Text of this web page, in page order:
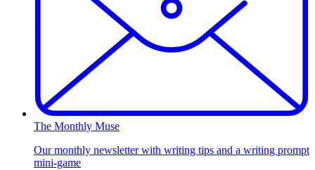
The Monthly Muse
Our monthly newsletter with writing tips and a writing prompt
mini-game